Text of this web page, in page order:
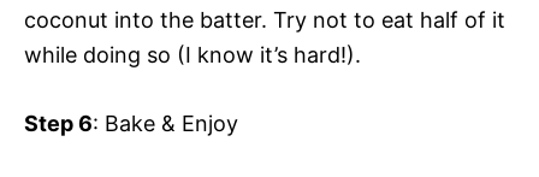
coconut into the batter. Try not to eat half of it
while doing so (I know it’s hard!).
Step 6: Bake & Enjoy